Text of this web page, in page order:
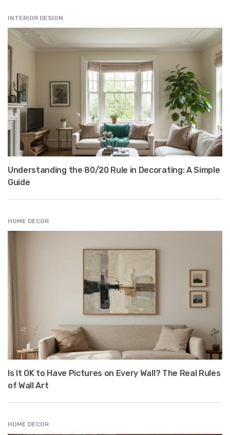
INTERIOR DESIGN
Understanding the 80/20 Rule in Decorating: A Simple
Guide
HOME DECOR
Is It OK to Have Pictures on Every Wall? The Real Rules
of Wall Art
HOME DECOR